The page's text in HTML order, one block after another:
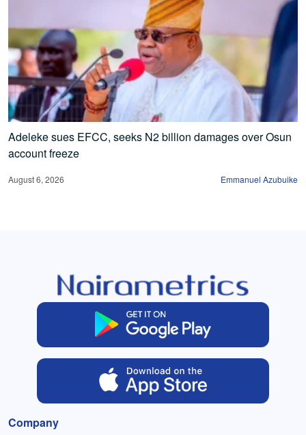
Adeleke sues EFCC, seeks N2 billion damages over Osun
account freeze
August 6, 2026 Emmanuel Azubuike
Company